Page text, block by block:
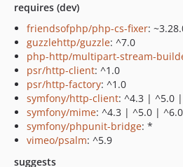
requires (dev)
friendsofphp/php-cs-fixer:
guzzlehttp/guzzle: ^7.0
php-http/multipart-stream-
psr/http-client: ^1.0
psr/http-factory: ^1.0
symfony/http-client: ^4.3 | ^5.0
symfony/mime: ^4.3 | ^5.0 | ^6.0
symfony/phpunit-bridge: *
vimeo/psalm: ^5.9
suggests